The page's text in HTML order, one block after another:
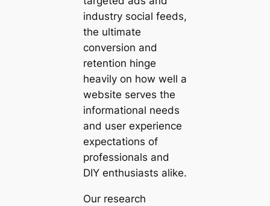
industry social feeds,
the ultimate
conversion and
retention hinge
heavily on how well a
website serves the
informational needs
and user experience
expectations of
professionals and
DIY enthusiasts alike.
Our research